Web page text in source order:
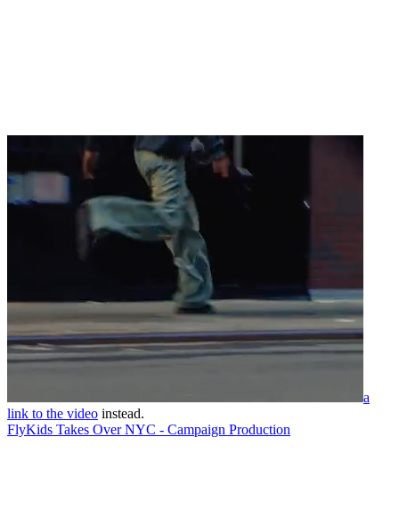
a
link to the video instead.
FlyKids Takes Over NYC - Campaign Production